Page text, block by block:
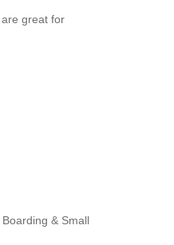
great for
& Small